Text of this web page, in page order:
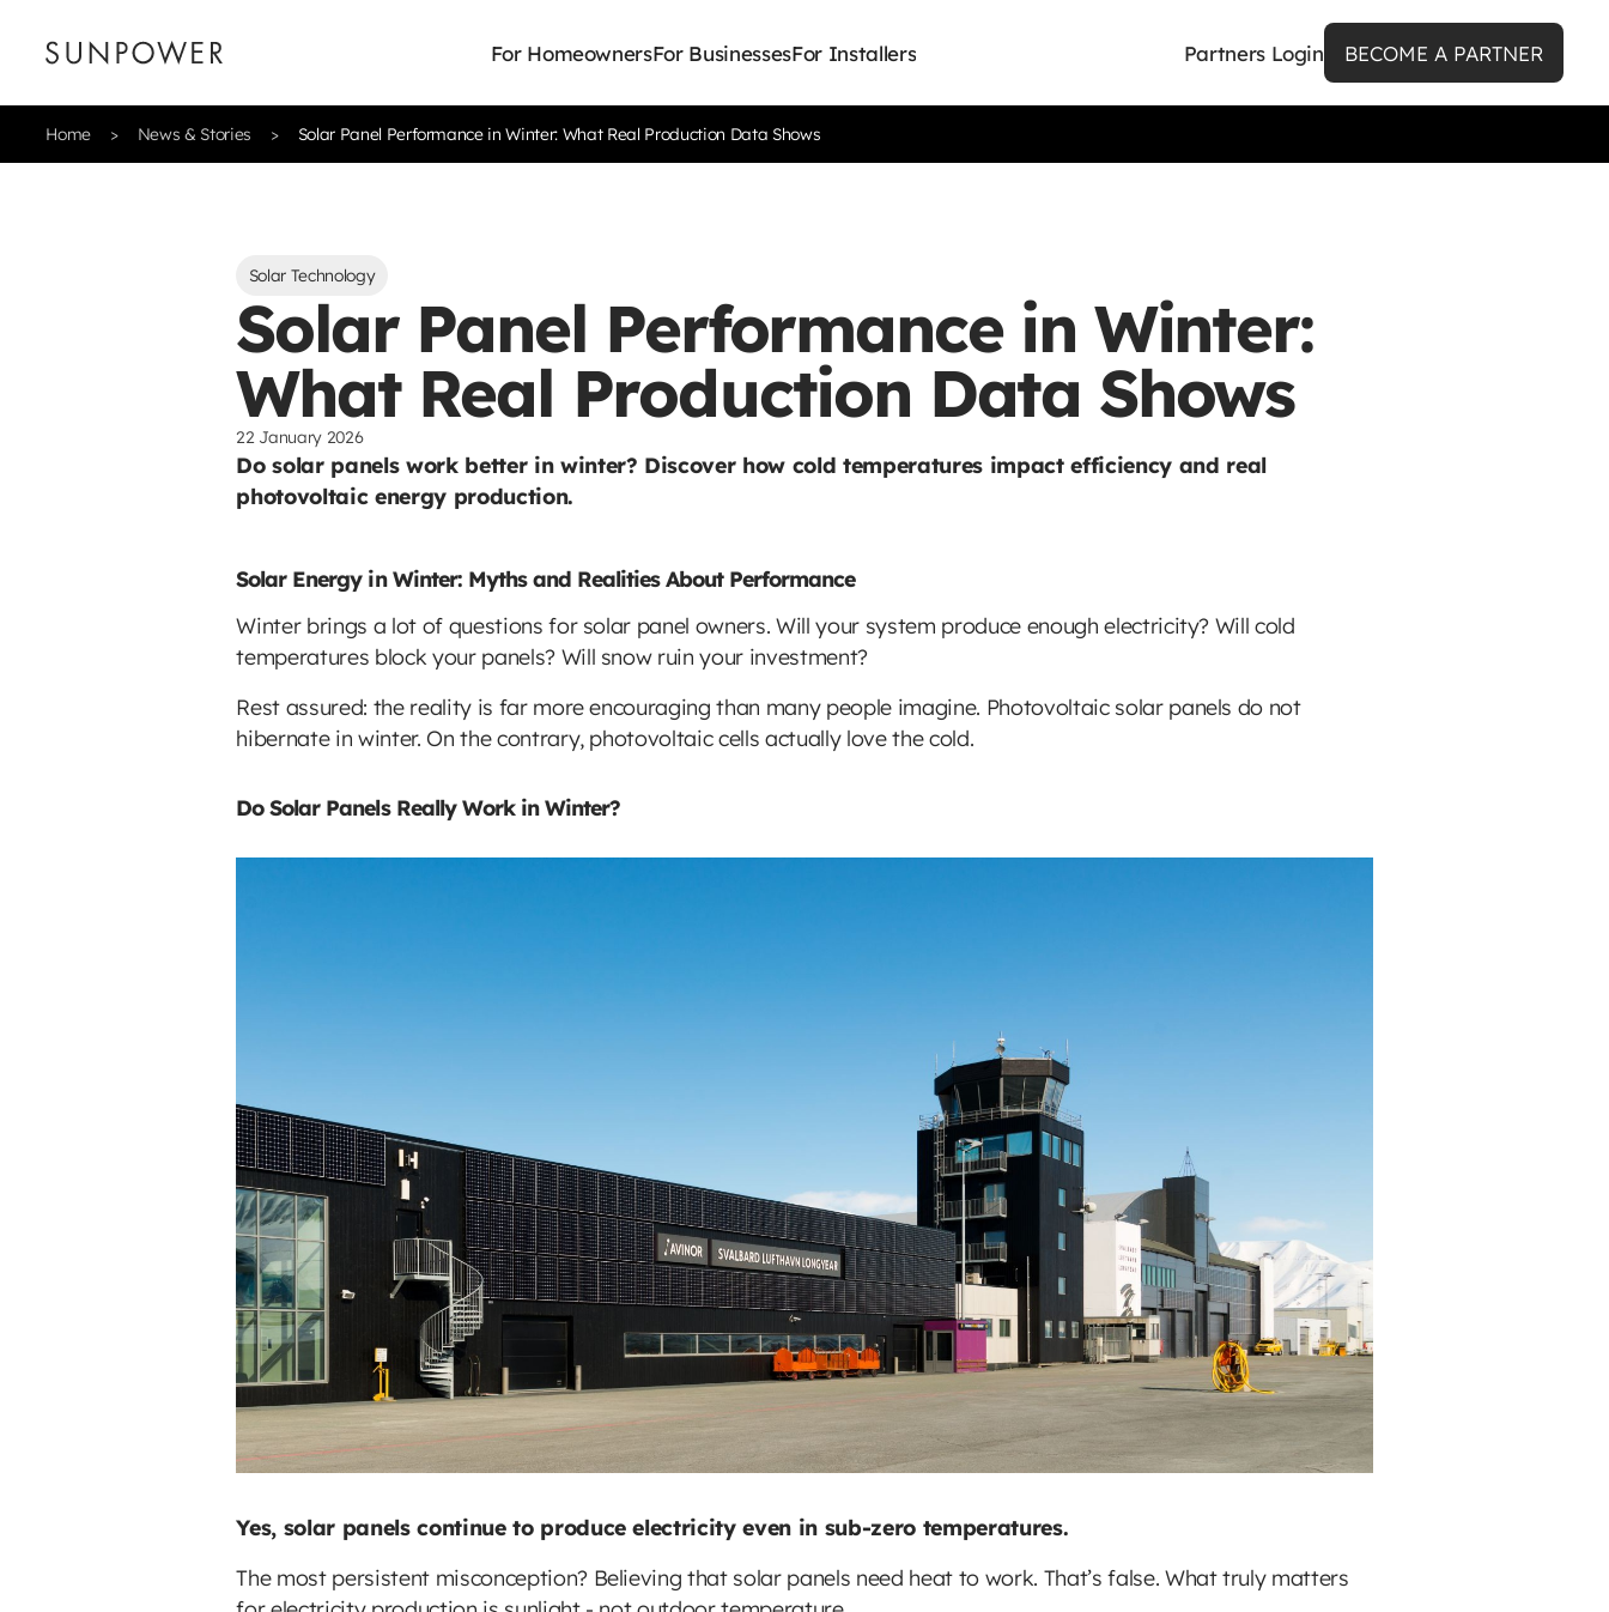
For HomeownersFor BusinessesFor Installers Partners Login BECOME A PARTNER
Home News & Stories Solar Panel Performance in Winter: What Real Production Data Shows
Solar Technology
Solar Panel Performance in Winter:
What Real Production Data Shows
22 January 2026
Do solar panels work better in winter? Discover how cold temperatures impact efficiency and real
photovoltaic energy production.
Solar Energy in Winter: Myths and Realities About Performance
Winter brings a lot of questions for solar panel owners. Will your system produce enough electricity? Will cold
temperatures block your panels? Will snow ruin your investment?
Rest assured: the reality is far more encouraging than many people imagine. Photovoltaic solar panels do not
hibernate in winter. On the contrary, photovoltaic cells actually love the cold.
Do Solar Panels Really Work in Winter?
Yes, solar panels continue to produce electricity even in sub-zero temperatures.
The most persistent misconception? Believing that solar panels need heat to work. That’s false. What truly matters